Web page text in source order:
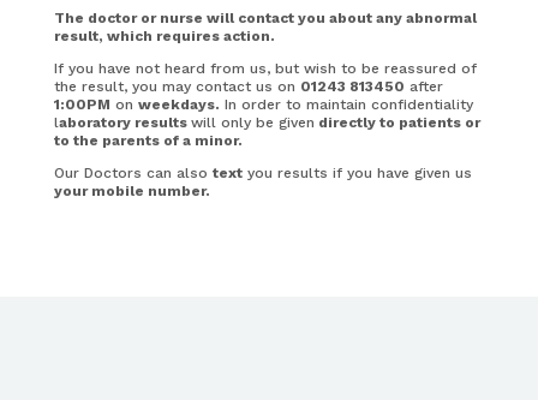
The doctor or nurse will contact you about any abnormal
result, which requires action.
If you have not heard from us, but wish to be reassured of
the result, you may contact us on 01243 813450 after
1:00PM on weekdays. In order to maintain confidentiality
laboratory results will only be given directly to patients or
to the parents of a minor.
Our Doctors can also textyou results if you have given us
your mobile number.